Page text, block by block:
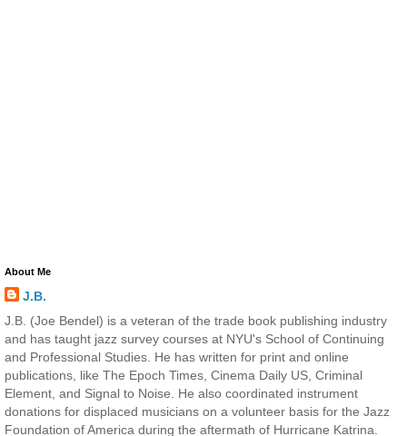
About Me
J.B.
J.B. (Joe Bendel) is a veteran of the trade book publishing industry
and has taught jazz survey courses at NYU's School of Continuing
and Professional Studies. He has written for print and online
publications, like The Epoch Times, Cinema Daily US, Criminal
Element, and Signal to Noise. He also coordinated instrument
donations for displaced musicians on a volunteer basis for the Jazz
Foundation of America during the aftermath of Hurricane Katrina.